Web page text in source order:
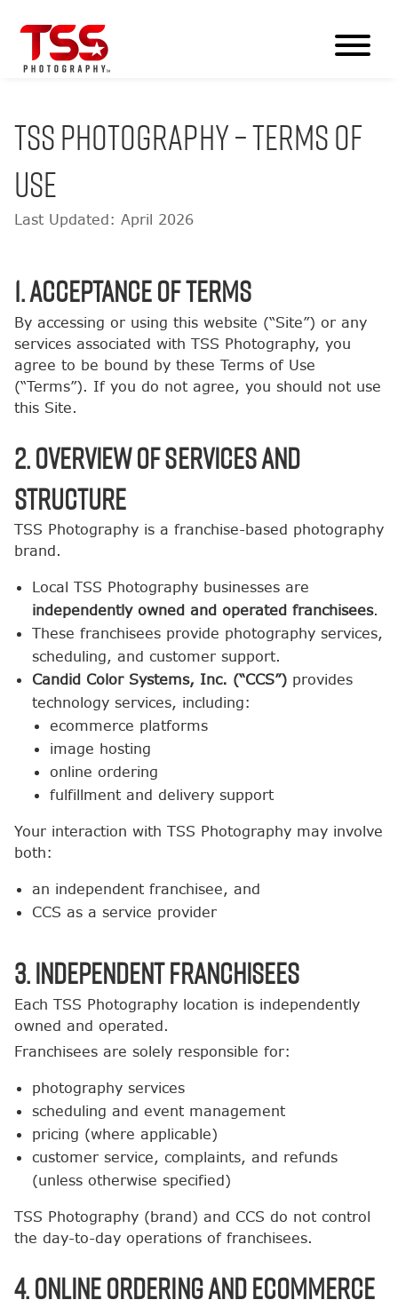
TSS PHOTOGRAPHY – TERMS OF
USE
Last Updated: April 2026
1. Acceptance of Terms
By accessing or using this website (“Site”) or any
services associated with TSS Photography, you
agree to be bound by these Terms of Use
(“Terms”). If you do not agree, you should not use
this Site.
2. Overview of Services and
Structure
TSS Photography is a franchise-based photography
brand.
Local TSS Photography businesses are
independently owned and operated franchisees.
These franchisees provide photography services,
scheduling, and customer support.
Candid Color Systems, Inc. (“CCS”) provides
technology services, including:
ecommerce platforms
image hosting
online ordering
fulfillment and delivery support
Your interaction with TSS Photography may involve
both:
an independent franchisee, and
CCS as a service provider
3. Independent Franchisees
Each TSS Photography location is independently
owned and operated.
Franchisees are solely responsible for:
photography services
scheduling and event management
pricing (where applicable)
customer service, complaints, and refunds
(unless otherwise specified)
TSS Photography (brand) and CCS do not control
the day-to-day operations of franchisees.
4. Online Ordering and Ecommerce